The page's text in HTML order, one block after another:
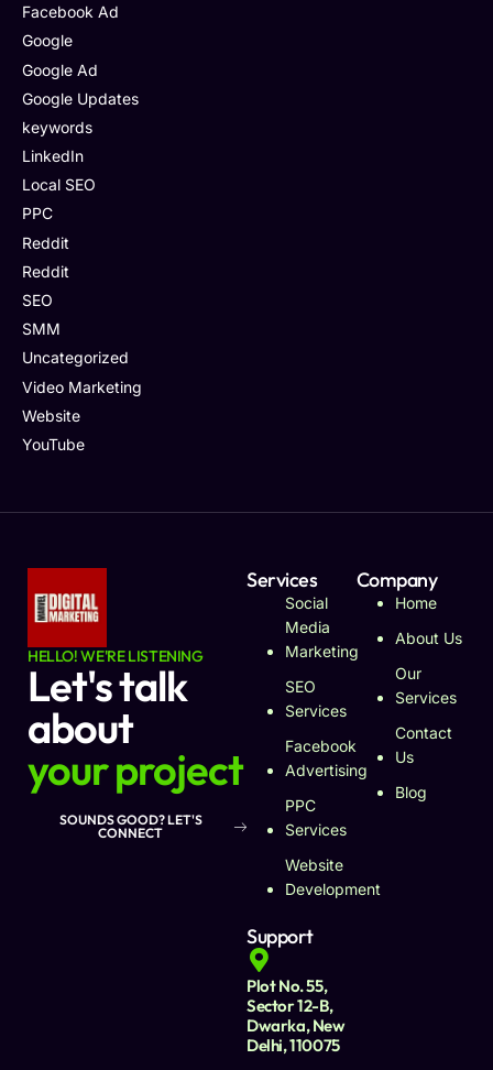
Facebook Ad
Google
Google Ad
Google Updates
keywords
LinkedIn
Local SEO
PPC
Reddit
Reddit
SEO
SMM
Uncategorized
Video Marketing
Website
YouTube
HELLO! WE'RE LISTENING
Let's talk
about
your project
SOUNDS GOOD? LET'S
CONNECT
Services
Social
Media
Marketing
SEO
Services
Facebook
Advertising
PPC
Services
Website
Development
Company
Home
About Us
Our
Services
Contact
Us
Blog
Support
Plot No. 55,
Sector 12-B,
Dwarka, New
Delhi, 110075